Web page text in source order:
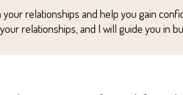
relationships and help you gain
relationships, and I will guide you in